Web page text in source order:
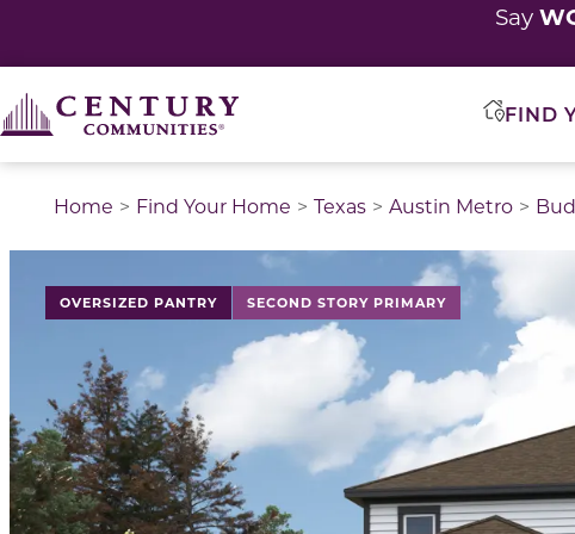
Say
FIND
Home Find Your Home Texas Austin Metro
OVERSIZED PANTRY SECOND STORY PRIMARY
This is a carousel with a large image above a track of